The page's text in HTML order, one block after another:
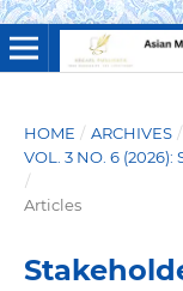
HOME / ARCHIVES /
VOL. 3 NO. 6 (2026):
/
Articles